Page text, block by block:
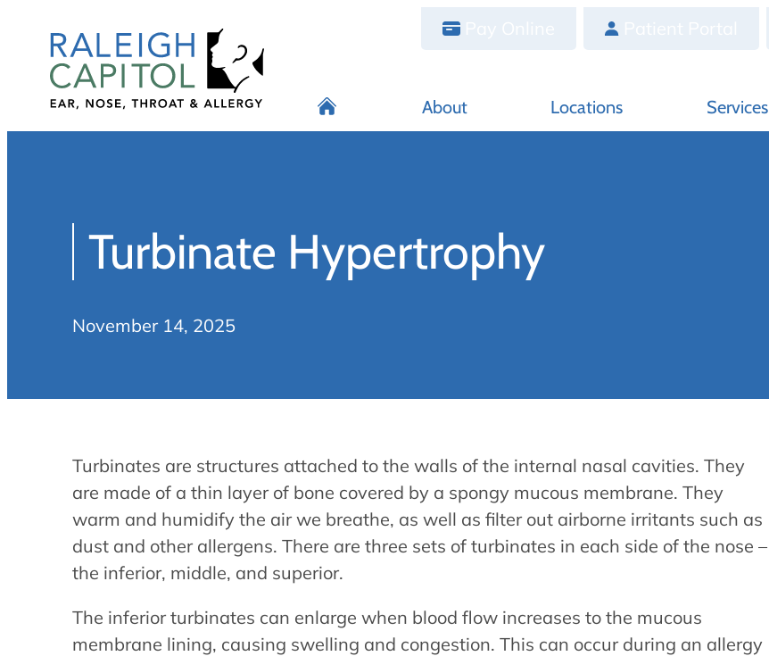
content
About Locations Services
Turbinate Hypertrophy
November 14, 2025
Turbinates are structures attached to the walls of the internal nasal cavities. They
are made of a thin layer of bone covered by a spongy mucous membrane. They
warm and humidify the air we breathe, as well as filter out airborne irritants such as
dust and other allergens. There are three sets of turbinates in each side of the nose –
the inferior, middle, and superior.
The inferior turbinates can enlarge when blood flow increases to the mucous
membrane lining, causing swelling and congestion. This can occur during an allergy